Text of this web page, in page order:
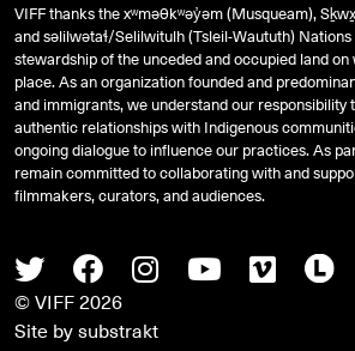
TwitterFacebook
InstagramYoutube
Vimeo
© VIFF 2026
Site bysubstrakt
VIFF thanks the xʷməθkʷəy̓əm (Musqueam),
andsəlilwətaɬ/Selilwitulh (Tsleil-Waututh)
stewardship of the unceded and occupied land
place. As an organization founded and
and immigrants, we understand our responsibility
authentic relationships with Indigenous
ongoing dialogue to influence our practices. As
remain committed to collaborating with and
filmmakers, curators, and audiences.